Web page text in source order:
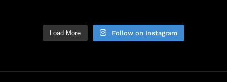
Load More Follow on Instagram